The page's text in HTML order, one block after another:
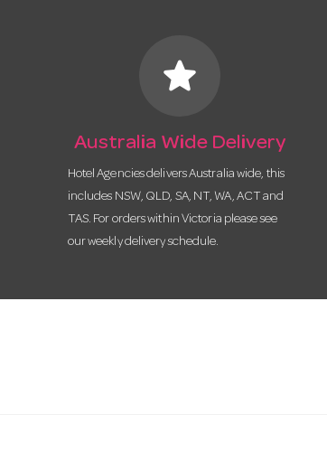
star
Australia Wide Delivery
Hotel Agencies delivers Australia wide, this
includes NSW, QLD, SA, NT, WA, ACT and
TAS. For orders within Victoria please see
our weekly delivery schedule.